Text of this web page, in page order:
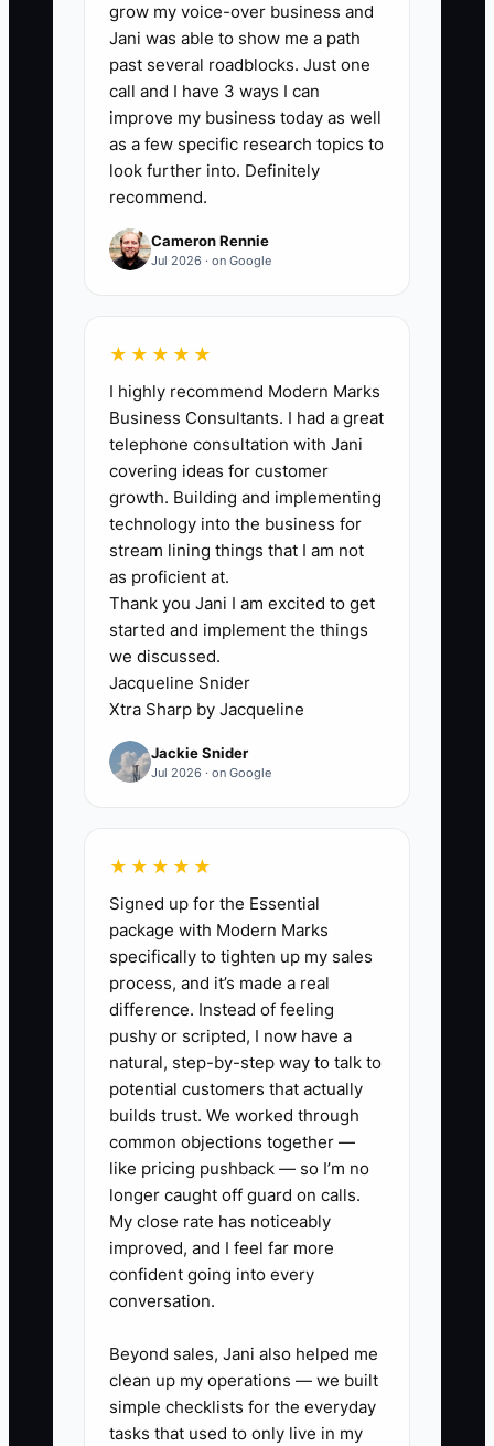
multiplied by 100. Average the result
over 13 weeks. A strong accounting firm
should maintain at least 95% accuracy, or
keep the average cash variance at 5% or
less.
🛑 The Bottleneck
turn that data into a regular decision
process. Many firm owners review profit
after month-end but do not forecast
cash, capacity, or debt payments before
committing to a hire or acquisition. One
partner may approve a client purchase
because the target has attractive
revenue, only to discover that the
acquired work requires hundreds of
transition hours during an already full
busy season. Without a current cash
forecast and capacity plan, funding
decisions become guesses. Assign one
person to maintain the forecast, set a
weekly review time, and require every
✅ Action Items
1. Build a rolling 13-week cash
forecast in Google Sheets or your
practice-management system.
List expected client collections,
payroll, contractor payments,
software, taxes, debt, and
partner draws by week.
2. Split revenue into monthly
recurring revenue, seasonal tax
work in process. Use QuickBooks
Online Accountant to verify
actual collections and
grow my voice-over business and
Jani was able to show me a path
past several roadblocks. Just one
call and I have 3 ways I can
improve my business today as well
as a few specific research topics to
look further into. Definitely
recommend.
Cameron Rennie
Jul 2026 · on Google
★★★★★
I highly recommend Modern Marks
Business Consultants. I had a great
telephone consultation with Jani
covering ideas for customer
growth. Building and implementing
technology into the business for
stream lining things that I am not
as proficient at.
Thank you Jani I am excited to get
started and implement the things
we discussed.
Jacqueline Snider
Xtra Sharp by Jacqueline
Jackie Snider
Jul 2026 · on Google
★★★★★
Signed up for the Essential
package with Modern Marks
specifically to tighten up my sales
process, and it’s made a real
difference. Instead of feeling
pushy or scripted, I now have a
natural, step-by-step way to talk to
potential customers that actually
builds trust. We worked through
common objections together —
like pricing pushback — so I’m no
longer caught off guard on calls.
My close rate has noticeably
improved, and I feel far more
confident going into every
conversation.
Beyond sales, Jani also helped me
clean up my operations — we built
simple checklists for the everyday
tasks that used to only live in my